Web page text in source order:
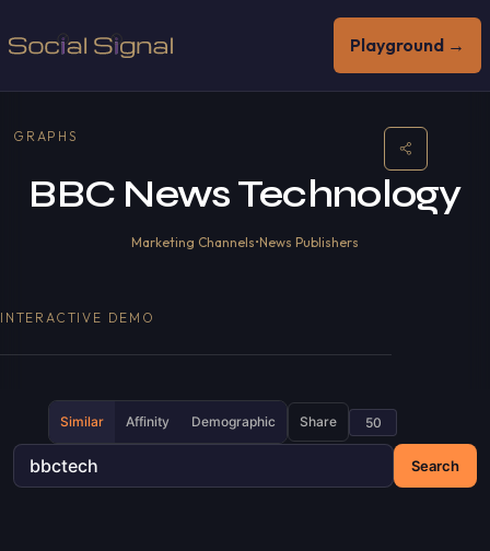
Playground →
GRAPHS
BBC News Technology
Marketing Channels•News Publishers
INTERACTIVE DEMO
Search
Similar Affinity Demographic Share